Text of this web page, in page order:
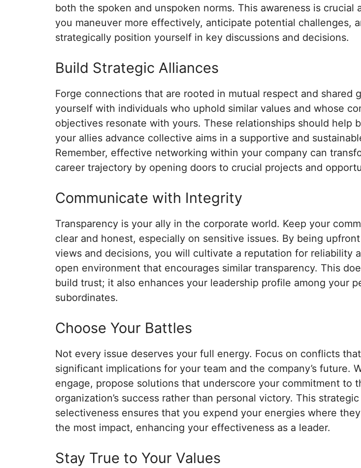
both the spoken and unspoken norms. This awareness is crucial
you maneuver more effectively, anticipate potential challenges,
strategically position yourself in key discussions and decisions.
Build Strategic Alliances
Forge connections that are rooted in mutual respect and shared
yourself with individuals who uphold similar values and whose
objectives resonate with yours. These relationships should help
your allies advance collective aims in a supportive and
Remember, effective networking within your company can
career trajectory by opening doors to crucial projects and
Communicate with Integrity
Transparency is your ally in the corporate world. Keep your
clear and honest, especially on sensitive issues. By being
views and decisions, you will cultivate a reputation for reliability
open environment that encourages similar transparency. This
build trust; it also enhances your leadership profile among your
subordinates.
Choose Your Battles
Not every issue deserves your full energy. Focus on conflicts
significant implications for your team and the company’s future.
engage, propose solutions that underscore your commitment to
organization’s success rather than personal victory. This strategic
selectiveness ensures that you expend your energies where
the most impact, enhancing your effectiveness as a leader.
Stay True to Your Values